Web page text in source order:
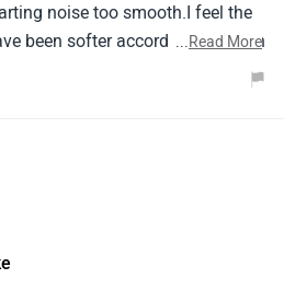
noise too smooth.I feel the
been softer according to indian
run heard from other aerox
to refuel and the pipe touched
scratch i didn't expect
...Read More